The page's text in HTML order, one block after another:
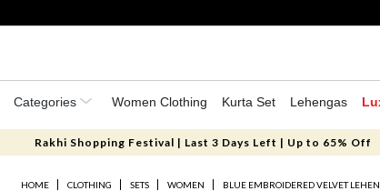
Categories Women Clothing Kurta Set Lehengas
Rakhi Shopping Festival | Last 3 Days Left | Up to 65% Off
HOME CLOTHING SETS WOMEN BLUE EMBROIDERED VELVET